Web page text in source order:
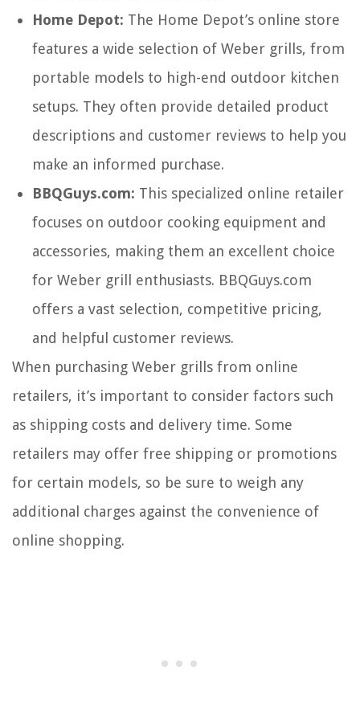
Home Depot: The Home Depot’s online store
features a wide selection of Weber grills, from
portable models to high-end outdoor kitchen
setups. They often provide detailed product
descriptions and customer reviews to help you
make an informed purchase.
BBQGuys.com: This specialized online retailer
focuses on outdoor cooking equipment and
accessories, making them an excellent choice
for Weber grill enthusiasts. BBQGuys.com
offers a vast selection, competitive pricing,
and helpful customer reviews.
When purchasing Weber grills from online
retailers, it’s important to consider factors such
as shipping costs and delivery time. Some
retailers may offer free shipping or promotions
for certain models, so be sure to weigh any
additional charges against the convenience of
online shopping.